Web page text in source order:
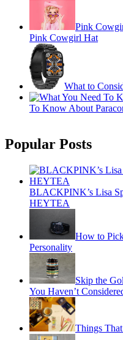
Pink
Pink Cowgirl Hat
What to
To Know About
Popular Posts
BLACKPINK’s Lisa
HEYTEA
How to
Personality
Skip the
You Haven’t
Things